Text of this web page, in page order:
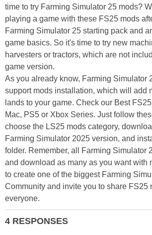
time to try Farming Simulator 25 mods?
playing a game with these FS25 mods
Farming Simulator 25 starting pack and
game basics. So it's time to try new
harvesters or tractors, which are not
game version.
As you already know, Farming Simulator
support mods installation, which will add
lands to your game. Check our Best
Mac, PS5 or Xbox Series. Just follow
choose the LS25 mods category,
Farming Simulator 2025 version, and
folder. Remember, all Farming Simulator
and download as many as you want with
to create one of the biggest Farming
Community and invite you to share FS25
everyone.
4 RESPONSES